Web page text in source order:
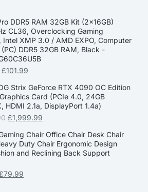
DDR5 RAM 32GB Kit (2x16GB)
CL36, Overclocking Gaming
Intel XMP 3.0 / AMD EXPO, Computer
DDR5 32GB RAM, Black -
£101.99
Strix GeForce RTX 4090 OC Edition
Card (PCIe 4.0, 24GB
HDMI 2.1a, DisplayPort 1.4a)
£1,999.99
Chair Office Chair Desk Chair
Duty Chair Ergonomic Design
and Reclining Back Support
79.99